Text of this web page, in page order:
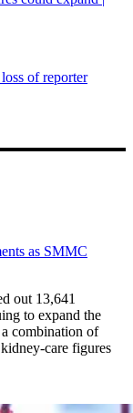
of reporter
as SMMC
out 13,641
to expand the
combination of
care figures
treatments as